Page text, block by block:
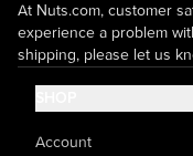
At Nuts.com, customer
experience a problem
shipping, please let us
Account